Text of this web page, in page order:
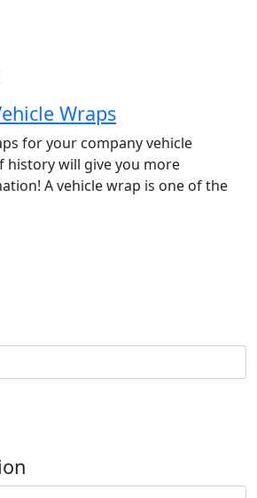
Wraps
for your company vehicle
history will give you more
A vehicle wrap is one of the